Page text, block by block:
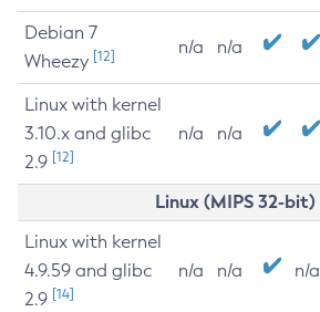
Debian 7
Wheezy [12] n/a n/a
Linux with kernel
3.10.x and glibc
2.9 [12]
n/a n/a
Linux (MIPS 32-bit)
Linux with kernel
4.9.59 and glibc
2.9 [14]
n/a n/a n/a